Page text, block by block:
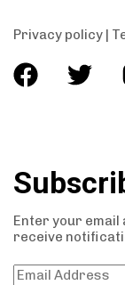
Privacy policy |
Enter your
receive